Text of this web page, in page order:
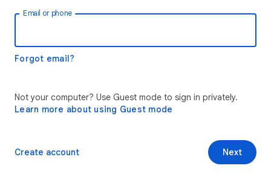
Email or phone
Forgot email?
Not your computer? Use Guest mode to sign in privately.
Learn more about using Guest mode
Next
Create account